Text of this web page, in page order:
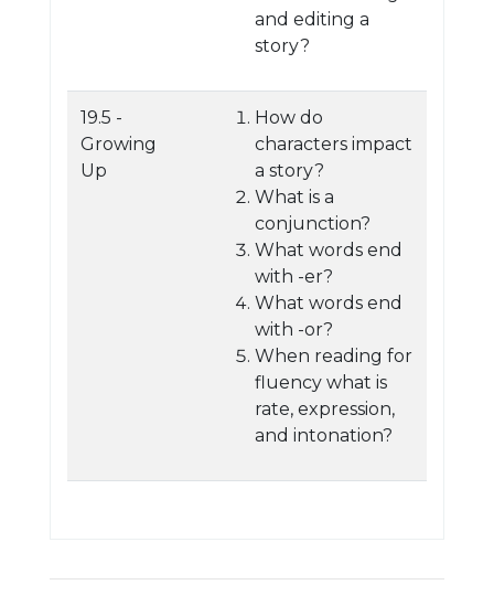
and editing a
story?
19.5 -
Growing
Up
How do
characters impact
a story?
What is a
conjunction?
What words end
with -er?
What words end
with -or?
When reading for
fluency what is
rate, expression,
and intonation?